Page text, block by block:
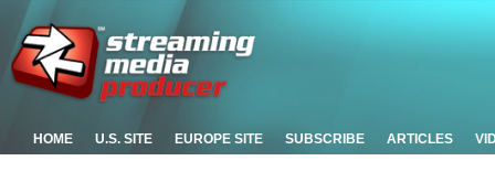
HOME U.S. SITE EUROPE SITE SUBSCRIBE ARTICLES